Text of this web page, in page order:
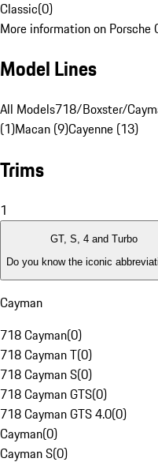
Classic(0)
More information on Porsche
Model Lines
All Models718/Boxster/
(1)Macan (9)Cayenne (13)
Trims
1
GT, S, 4 and Turbo
Do you know the iconic
Cayman
718 Cayman(0)
718 Cayman T(0)
718 Cayman S(0)
718 Cayman GTS(0)
718 Cayman GTS 4.0(0)
Cayman(0)
Cayman S(0)